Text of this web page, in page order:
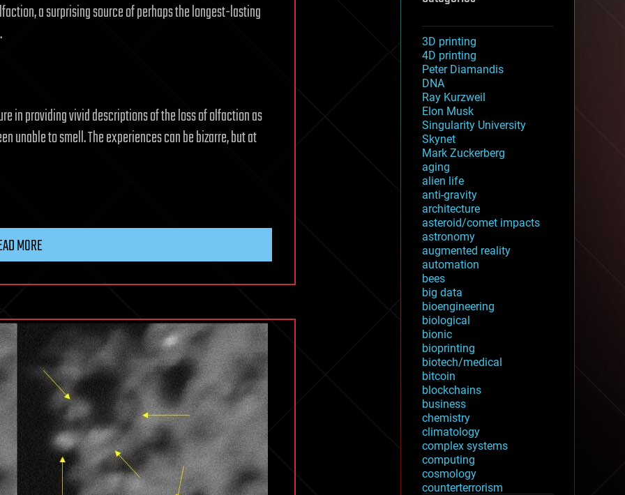
a surprising source of perhaps the longest-lasting
in providing vivid descriptions of the loss of olfaction as
unable to smell. The experiences can be bizarre, but at
MORE
3D printing
4D printing
Peter Diamandis
DNA
Ray Kurzweil
Elon Musk
Singularity University
Skynet
Mark Zuckerberg
aging
alien life
anti-gravity
architecture
asteroid/comet impacts
astronomy
augmented reality
automation
bees
big data
bioengineering
biological
bionic
bioprinting
biotech/medical
bitcoin
blockchains
business
chemistry
climatology
complex systems
computing
cosmology
counterterrorism